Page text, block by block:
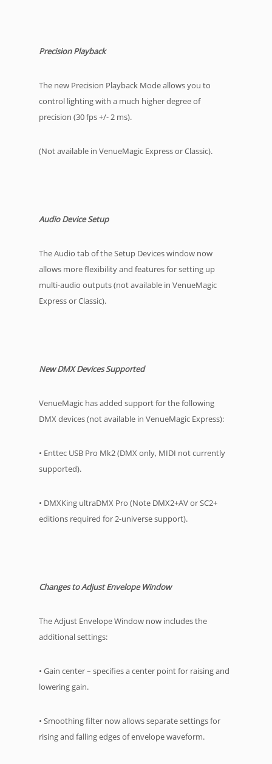
Precision Playback
The new Precision Playback Mode allows you to
control lighting with a much higher degree of
precision (30 fps +/- 2 ms).
(Not available in VenueMagic Express or Classic).
Audio Device Setup
The Audio tab of the Setup Devices window now
allows more flexibility and features for setting up
multi-audio outputs (not available in VenueMagic
Express or Classic).
New DMX Devices Supported
VenueMagic has added support for the following
DMX devices (not available in VenueMagic Express):
• Enttec USB Pro Mk2 (DMX only, MIDI not currently
supported).
• DMXKing ultraDMX Pro (Note DMX2+AV or SC2+
editions required for 2-universe support).
Changes to Adjust Envelope Window
The Adjust Envelope Window now includes the
additional settings:
• Gain center – specifies a center point for raising and
lowering gain.
• Smoothing filter now allows separate settings for
rising and falling edges of envelope waveform.